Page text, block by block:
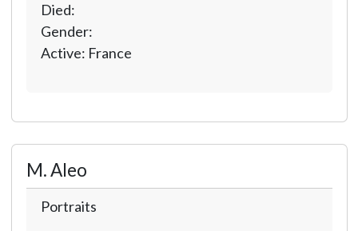
Died:
Gender:
Active: France
M. Aleo
Portraits